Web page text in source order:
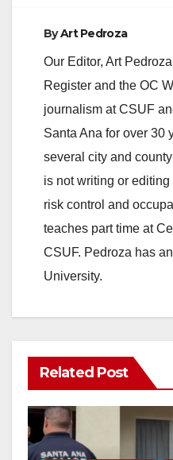
ByArt Pedroza
Our Editor, Art
Register and the OC
journalism at CSUF
Santa Ana for over 30
several city and
is not writing or
risk control and
teaches part time at
CSUF. Pedroza has
University.
Related Post